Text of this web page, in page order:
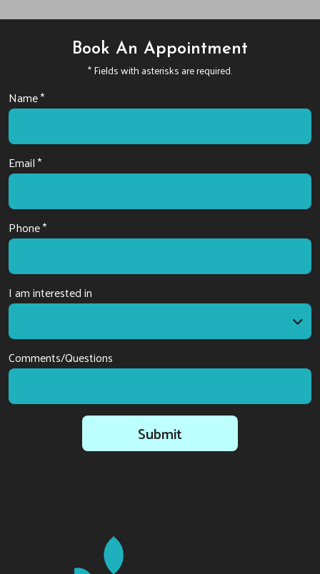
Book An Appointment
* Fields with asterisks are required.
Name *
Email *
Phone *
I am interested in
Comments/Questions
Submit